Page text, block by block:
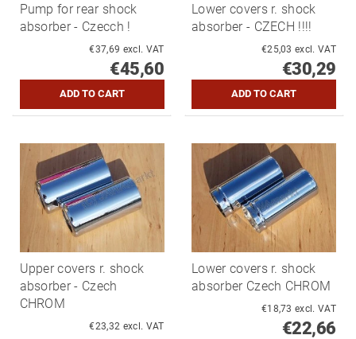
Pump for rear shock
absorber - Czecch !
€37,69 excl. VAT
€45,60
Lower covers r. shock
absorber - CZECH !!!!
€25,03 excl. VAT
€30,29
Upper covers r. shock
absorber - Czech
CHROM
€23,32 excl. VAT
Lower covers r. shock
absorber Czech CHROM
€18,73 excl. VAT
€22,66